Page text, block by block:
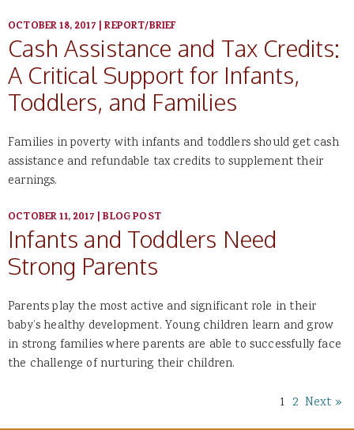
OCTOBER 18, 2017 |REPORT/BRIEF
Cash Assistance and Tax Credits:
A Critical Support for Infants,
Toddlers, and Families
Families in poverty with infants and toddlers should get cash
assistance and refundable tax credits to supplement their
earnings.
OCTOBER 11, 2017 |BLOG POST
Infants and Toddlers Need
Strong Parents
Parents play the most active and significant role in their
baby’s healthy development. Young children learn and grow
in strong families where parents are able to successfully face
the challenge of nurturing their children.
1 2 Next »